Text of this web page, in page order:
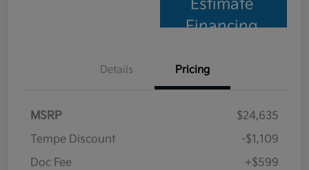
Estimate
Financing
Details Pricing
MSRP
$24,635
Tempe Discount
-$1,109
Doc Fee
+$599